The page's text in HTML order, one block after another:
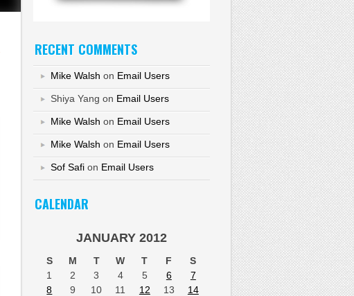
RECENT COMMENTS
Mike Walsh on Email Users
Shiya Yang on Email Users
Mike Walsh on Email Users
Mike Walsh on Email Users
Sof Safion Email Users
CALENDAR
JANUARY 2012
S M T W T F
S
1
2 3 4 5 6
7
8
9 10 11 12 13
14